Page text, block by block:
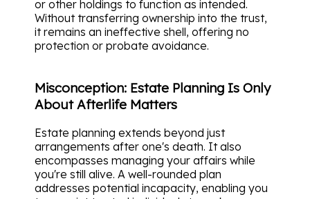
or other holdings to function as intended.
Without transferring ownership into the trust,
it remains an ineffective shell, offering no
protection or probate avoidance.
Misconception: Estate Planning Is Only
About Afterlife Matters
Estate planning extends beyond just
arrangements after one's death. It also
encompasses managing your affairs while
you're still alive. A well-rounded plan
addresses potential incapacity, enabling you